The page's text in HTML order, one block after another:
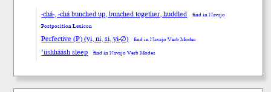
-chá-, -chá bunched up, bunched together, huddled
find in Navajo
Postposition Lexicon
Perfective (P) (yi, ni, si, yi-∅) find in Navajo Verb Modes
’iishháásh sleep find in Navajo Verb Modes